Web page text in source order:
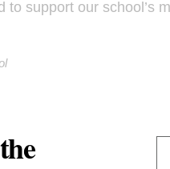
support our school’s